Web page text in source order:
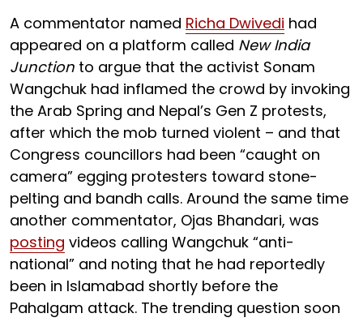
A commentator named Richa Dwivedi had
appeared on a platform called New India
Junction to argue that the activist Sonam
Wangchuk had inflamed the crowd by invoking
the Arab Spring and Nepal’s Gen Z protests,
after which the mob turned violent – and that
Congress councillors had been “caught on
camera” egging protesters toward stone-
pelting and bandh calls. Around the same time
another commentator, Ojas Bhandari, was
posting videos calling Wangchuk “anti-
national” and noting that he had reportedly
been in Islamabad shortly before the
Pahalgam attack. The trending question soon